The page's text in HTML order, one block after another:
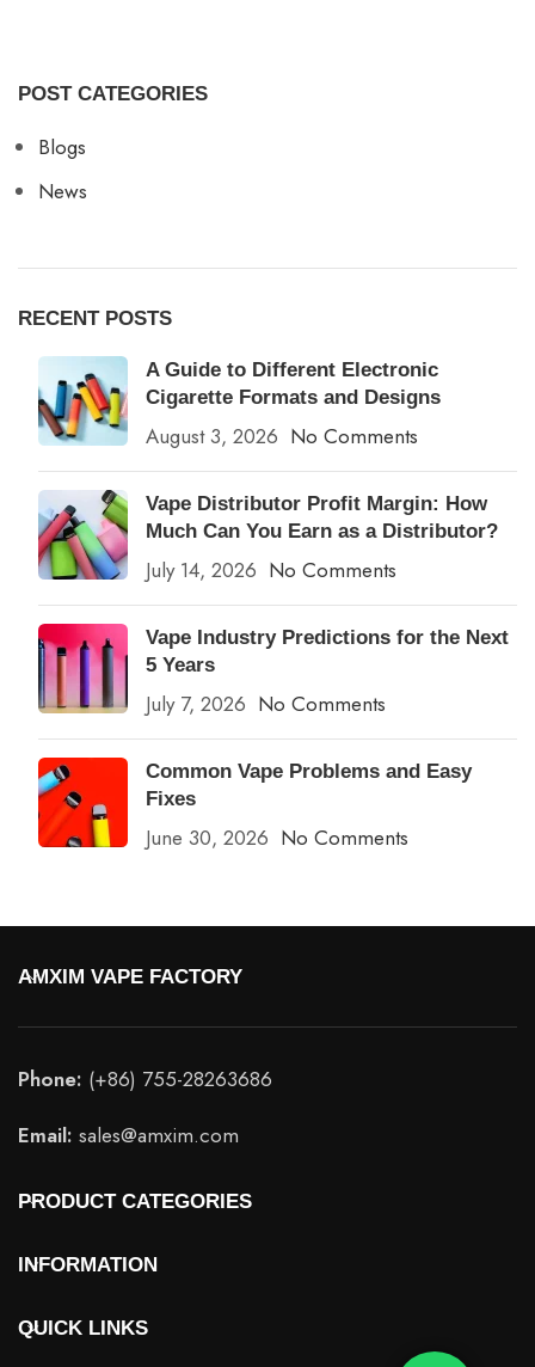
POST CATEGORIES
Blogs
News
RECENT POSTS
A Guide to Different Electronic
Cigarette Formats and Designs
August 3, 2026 No Comments
Vape Distributor Profit Margin: How
Much Can You Earn as a Distributor?
July 14, 2026 No Comments
Vape Industry Predictions for the Next
5 Years
July 7, 2026 No Comments
Common Vape Problems and Easy
Fixes
June 30, 2026 No Comments
AMXIM VAPE FACTORY
Phone: (+86) 755-28263686
Email: sales@amxim.com
PRODUCT CATEGORIES
INFORMATION
QUICK LINKS